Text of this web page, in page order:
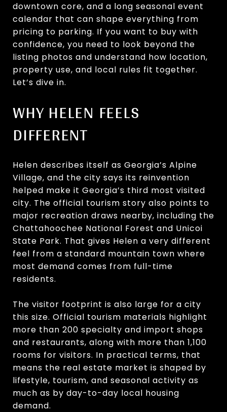
downtown core, and a long seasonal event
calendar that can shape everything from
pricing to parking. If you want to buy with
confidence, you need to look beyond the
listing photos and understand how location,
property use, and local rules fit together.
Let’s dive in.
WHY HELEN FEELS
DIFFERENT
Helen describes itself as Georgia’s Alpine
Village, and the city says its reinvention
helped make it Georgia’s third most visited
city. The official tourism story also points to
major recreation draws nearby, including the
Chattahoochee National Forest and Unicoi
State Park. That gives Helen a very different
feel from a standard mountain town where
most demand comes from full-time
residents.
The visitor footprint is also large for a city
this size. Official tourism materials highlight
more than 200 specialty and import shops
and restaurants, along with more than 1,100
rooms for visitors. In practical terms, that
means the real estate market is shaped by
lifestyle, tourism, and seasonal activity as
much as by day-to-day local housing
demand.